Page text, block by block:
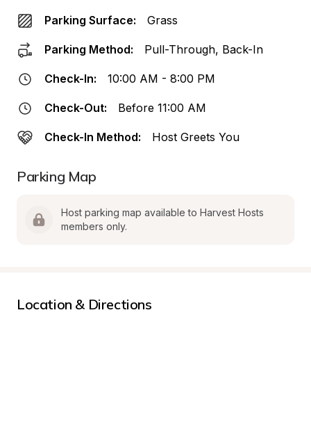
Parking Surface: Grass
Parking Method: Pull-Through, Back-In
Check-In: 10:00 AM - 8:00 PM
Check-Out: Before 11:00 AM
Check-In Method: Host Greets You
Parking Map
Host parking map available to Harvest Hosts
members only.
Location & Directions